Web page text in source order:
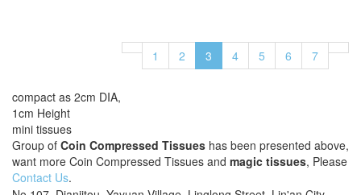
1 2 3 4 5 6 7
compact as 2cm DIA,
1cm Height
mini tissues
Group of Coin Compressed Tissues has been presented above,
want more Coin Compressed Tissues and magic tissues, Please
Contact Us.